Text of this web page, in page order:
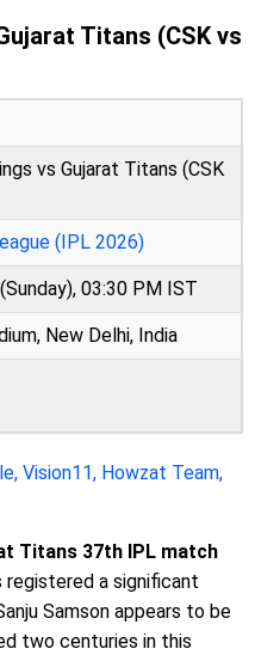
Titans (CSK vs
vs Gujarat Titans (CSK
(IPL 2026)
03:30 PM IST
New Delhi, India
Vision11, Howzat Team,
Titans 37th IPL match
registered a significant
Samson appears to be
two centuries in this